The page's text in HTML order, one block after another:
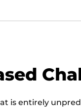
is entirely